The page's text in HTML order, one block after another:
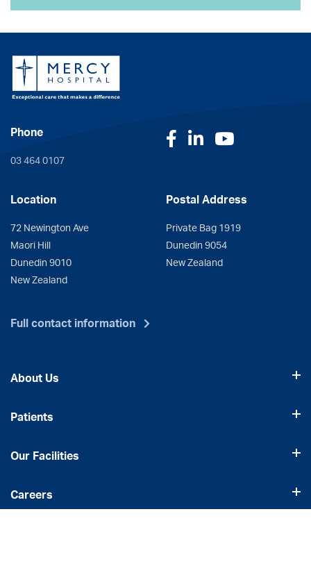
Phone
03 464 0107
Facebook
LinkedInYouTube
Location
72 Newington Ave
Maori Hill
Dunedin 9010
New Zealand
Postal Address
Private Bag 1919
Dunedin 9054
New Zealand
Full contact information
About Us
Patients
Our Facilities
Careers